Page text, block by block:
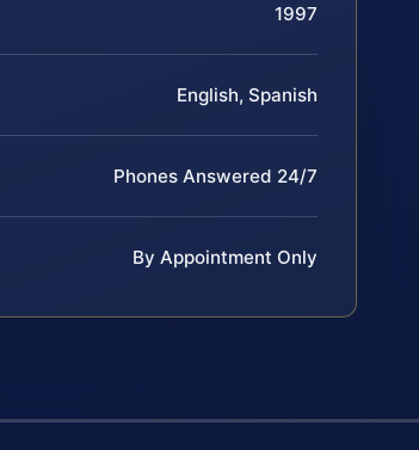
1997
English, Spanish
Phones Answered 24/7
By Appointment Only